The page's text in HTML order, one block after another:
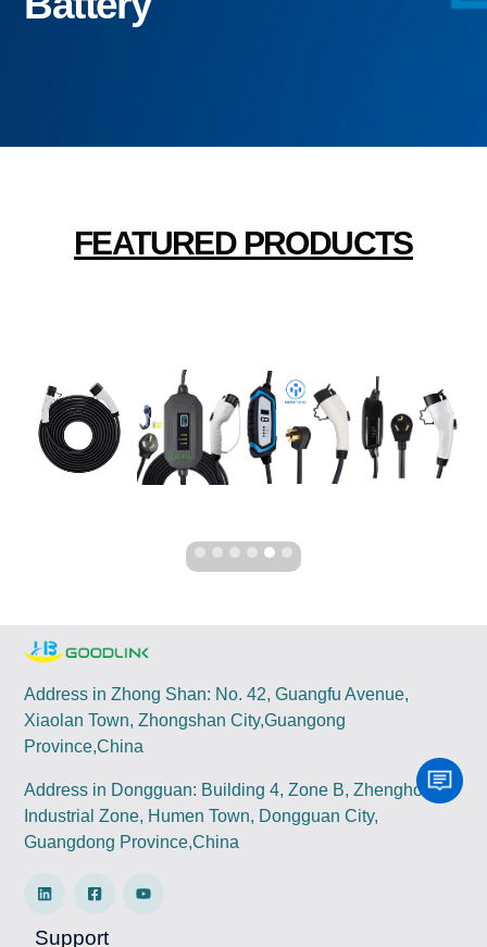
FEATURED PRODUCTS
Address in Zhong Shan: No. 42, Guangfu Avenue,
Xiaolan Town, Zhongshan City,Guangong
Province,China
Address in Dongguan: Building 4, Zone B, Zhenghong
Industrial Zone, Humen Town, Dongguan City,
Guangdong Province,China
Support